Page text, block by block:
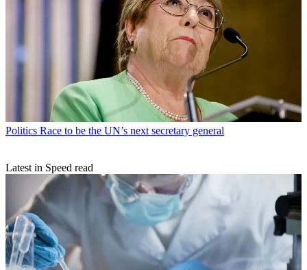
Politics Race to be the UN’s next secretary general
Latest in Speed read